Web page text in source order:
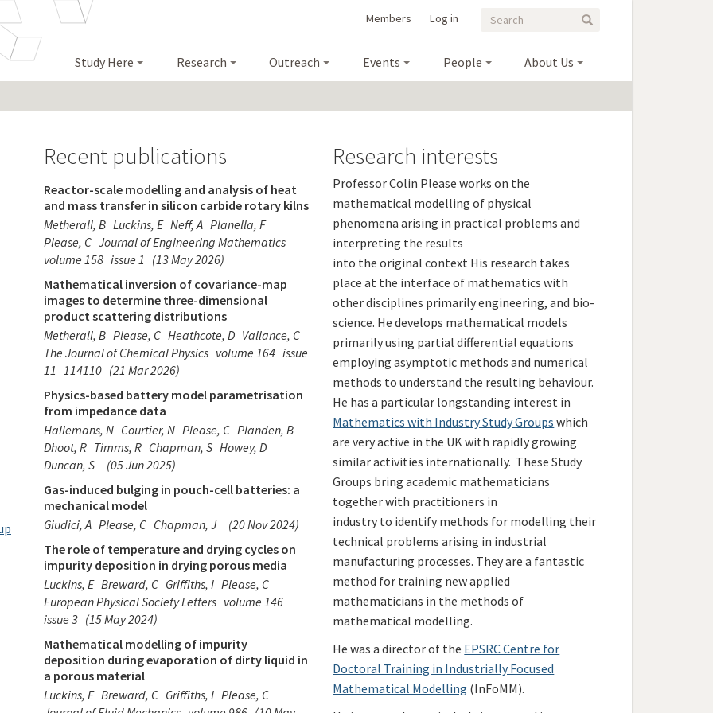
Search
Search Search
Log in
Members
Study Here Research Outreach Events People About Us
Recent publications
Reactor-scale modelling and analysis of heat
and mass transfer in silicon carbide rotary kilns
Metherall, B Luckins, E Neff, A Planella, F
Please, C Journal of Engineering Mathematics
volume 158 issue 1 (13 May 2026)
Mathematical inversion of covariance-map
images to determine three-dimensional
product scattering distributions
Metherall, B Please, C Heathcote, D Vallance, C
The Journal of Chemical Physics volume 164 issue
11 114110 (21 Mar 2026)
Physics-based battery model parametrisation
from impedance data
Hallemans, N Courtier, N Please, C Planden, B
Dhoot, R Timms, R Chapman, S Howey, D
Duncan, S
(05 Jun 2025)
Gas-induced bulging in pouch-cell batteries: a
mechanical model
Giudici, A Please, C Chapman, J
(20 Nov 2024)
The role of temperature and drying cycles on
impurity deposition in drying porous media
Luckins, E Breward, C Griffiths, I Please, C
European Physical Society Letters volume 146
issue 3 (15 May 2024)
Mathematical modelling of impurity
deposition during evaporation of dirty liquid in
a porous material
Luckins, E Breward, C Griffiths, I Please, C
Research interests
Professor Colin Please works on the
mathematical modelling of physical
phenomena arising in practical problems and
interpreting the results
into the original context His research takes
place at the interface of mathematics with
other disciplines primarily engineering, and bio-
science. He develops mathematical models
primarily using partial differential equations
employing asymptotic methods and numerical
methods to understand the resulting behaviour.
He has a particular longstanding interest in
Mathematics with Industry Study Groups which
are very active in the UK with rapidly growing
similar activities internationally. These Study
Groups bring academic mathematicians
together with practitioners in
industry to identify methods for modelling their
technical problems arising in industrial
manufacturing processes. They are a fantastic
method for training new applied
mathematicians in the methods of
mathematical modelling.
He was a director of the EPSRC Centre for
Doctoral Training in Industrially Focused
Mathematical Modelling (InFoMM).